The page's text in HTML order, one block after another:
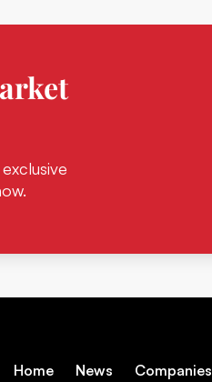
Home News Companies